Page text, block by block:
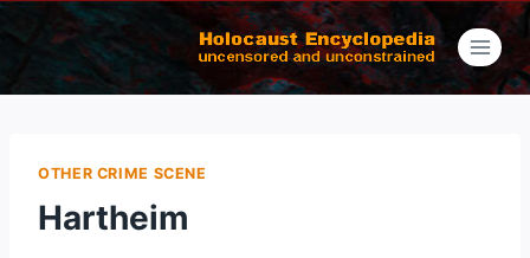
Skip
content
OTHER CRIME SCENE
Hartheim